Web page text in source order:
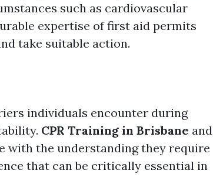
such as cardiovascular
expertise of first aid permits
take suitable action.
individuals encounter during
CPR Training in Brisbane and
with the understanding they require
that can be critically essential in